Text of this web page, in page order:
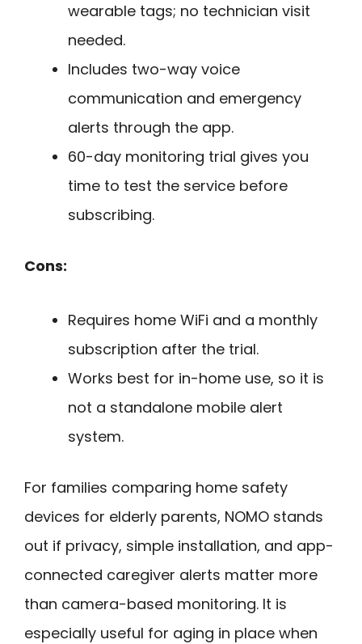
wearable tags; no technician visit
needed.
Includes two-way voice
communication and emergency
alerts through the app.
60-day monitoring trial gives you
time to test the service before
subscribing.
Cons:
Requires home WiFi and a monthly
subscription after the trial.
Works best for in-home use, so it is
not a standalone mobile alert
system.
For families comparing home safety
devices for elderly parents, NOMO stands
out if privacy, simple installation, and app-
connected caregiver alerts matter more
than camera-based monitoring. It is
especially useful for aging in place when